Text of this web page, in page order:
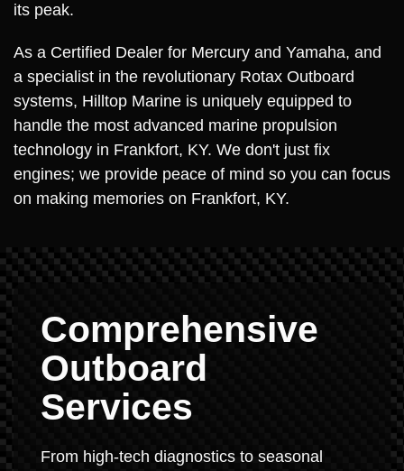
its peak.
As a Certified Dealer for Mercury and Yamaha, and
a specialist in the revolutionary Rotax Outboard
systems, Hilltop Marine is uniquely equipped to
handle the most advanced marine propulsion
technology in Frankfort, KY. We don't just fix
engines; we provide peace of mind so you can focus
on making memories on Frankfort, KY.
Comprehensive
Outboard
Services
From high-tech diagnostics to seasonal